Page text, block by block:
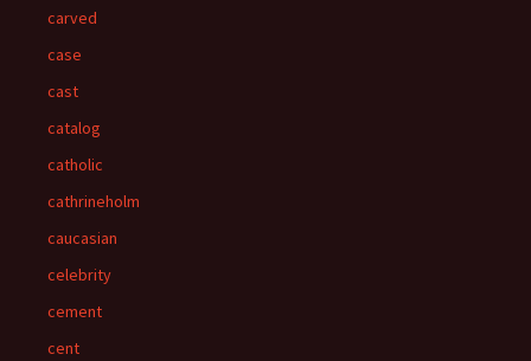
carved
case
cast
catalog
catholic
cathrineholm
caucasian
celebrity
cement
cent